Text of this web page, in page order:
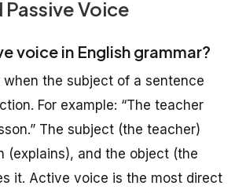
Voice
voice in English grammar?
the subject of a sentence
For example: “The teacher
The subject (the teacher)
(explains), and the object (the
it. Active voice is the most direct